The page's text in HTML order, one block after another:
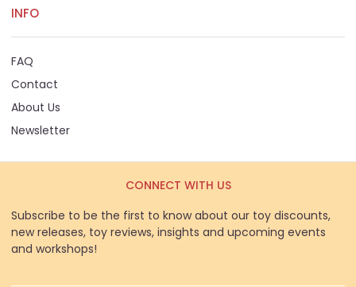
INFO
FAQ
Contact
About Us
Newsletter
CONNECT WITH US
Subscribe to be the first to know about our toy discounts,
new releases, toy reviews, insights and upcoming events
and workshops!